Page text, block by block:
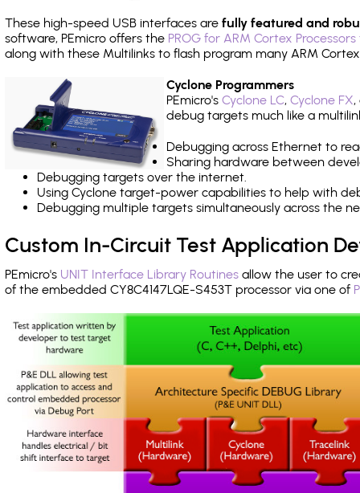
These high-speed USB interfaces are fully featured and
software, PEmicro offers the PROG for ARM Cortex
along with these Multilinks to flash program many ARM
Cyclone Programmers
PEmicro's Cyclone LC, Cyclone FX,
debug targets much like a
Debugging across Ethernet to
Sharing hardware between
Debugging targets over the internet.
Using Cyclone target-power capabilities to help with
Debugging multiple targets simultaneously across the
Custom In-Circuit Test Application
PEmicro's UNIT Interface Library Routines allow the user to
of the embedded CY8C4147LQE-S453T processor via one of